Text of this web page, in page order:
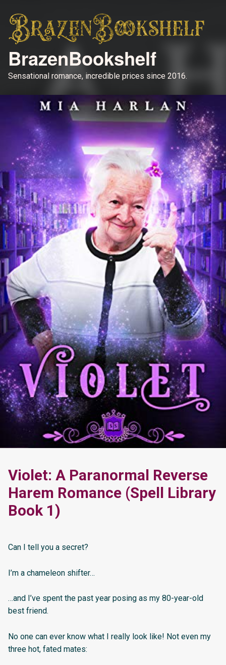
BrazenBookshelf
Sensational romance, incredible prices since 2016.
Violet: A Paranormal Reverse
Harem Romance (Spell Library
Book 1)
Can I tell you a secret?
I’m a chameleon shifter…
…and I’ve spent the past year posing as my 80-year-old
best friend.
No one can ever know what I really look like! Not even my
three hot, fated mates: